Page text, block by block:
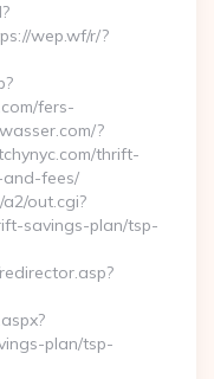
wep.wf/r/?
fers-
?
thrift-
and-fees/
out.cgi?
savings-plan/tsp-
plan/tsp-